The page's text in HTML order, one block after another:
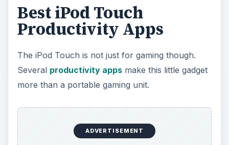
Best iPod Touch
Productivity Apps
The iPod Touch is not just for gaming though.
Several productivity appsmake this little gadget
more than a portable gaming unit.
ADVERTISEMENT